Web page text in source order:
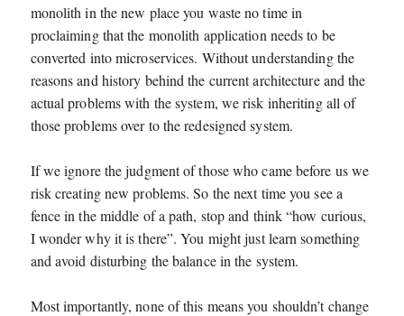
monolith in the new place you waste no time in
proclaiming that the monolith application needs to be
converted into microservices. Without understanding the
reasons and history behind the current architecture and the
actual problems with the system, we risk inheriting all of
those problems over to the redesigned system.
If we ignore the judgment of those who came before us we
risk creating new problems. So the next time you see a
fence in the middle of a path, stop and think “how curious,
I wonder why it is there”. You might just learn something
and avoid disturbing the balance in the system.
Most importantly, none of this means you shouldn’t change